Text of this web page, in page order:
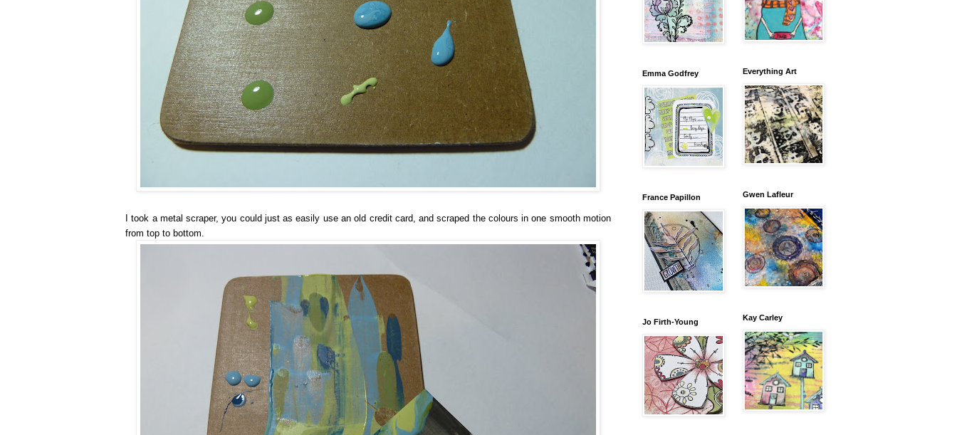
I took a metal scraper, you could just as easily use an old credit card, and scraped the colours in one smooth motion
from top to bottom.
Emma Godfrey
France Papillon
Jo Firth-Young
Everything Art
Gwen Lafleur
Kay Carley